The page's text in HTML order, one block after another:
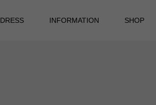
DRESS INFORMATION SHOP